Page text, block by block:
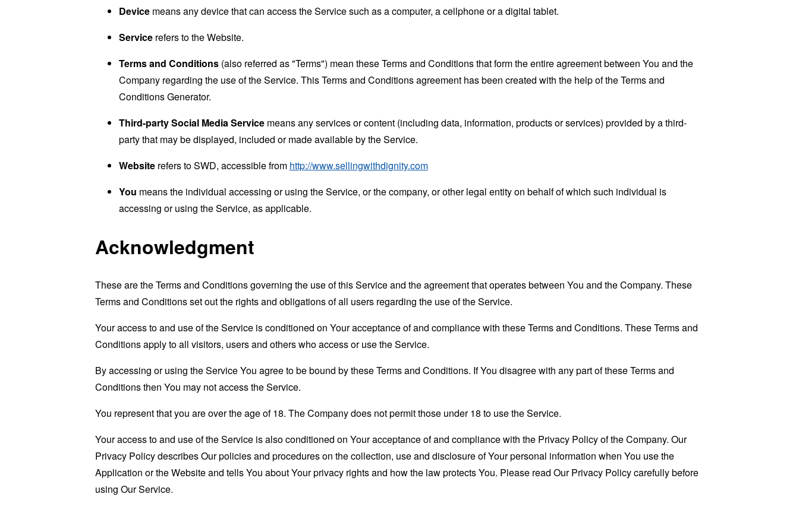
Device means any device that can access the Service such as a computer, a cellphone or a digital tablet.
Service refers to the Website.
Terms and Conditions (also referred as "Terms") mean these Terms and Conditions that form the entire agreement between You and the
Company regarding the use of the Service. This Terms and Conditions agreement has been created with the help of theTerms and
Conditions Generator.
Third-party Social Media Service means any services or content (including data, information, products or services) provided by a third-
party that may be displayed, included or made available by the Service.
Website refers to SWD, accessible from http://www.sellingwithdignity.com
You means the individual accessing or using the Service, or the company, or other legal entity on behalf of which such individual is
accessing or using the Service, as applicable.
Acknowledgment
These are the Terms and Conditions governing the use of this Service and the agreement that operates between You and the Company. These
Terms and Conditions set out the rights and obligations of all users regarding the use of the Service.
Your access to and use of the Service is conditioned on Your acceptance of and compliance with these Terms and Conditions. These Terms and
Conditions apply to all visitors, users and others who access or use the Service.
By accessing or using the Service You agree to be bound by these Terms and Conditions. If You disagree with any part of these Terms and
Conditions then You may not access the Service.
You represent that you are over the age of 18. The Company does not permit those under 18 to use the Service.
Your access to and use of the Service is also conditioned on Your acceptance of and compliance with the Privacy Policy of the Company. Our
Privacy Policy describes Our policies and procedures on the collection, use and disclosure of Your personal information when You use the
Application or the Website and tells You about Your privacy rights and how the law protects You. Please read Our Privacy Policy carefully before
using Our Service.